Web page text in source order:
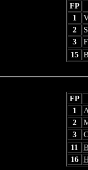
FP
1
2
3
15
FP
1
2
3
11
16